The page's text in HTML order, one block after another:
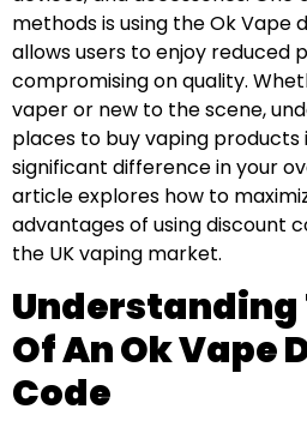
methods is using the Ok Vape
allows users to enjoy reduced
compromising on quality.
vaper or new to the scene,
places to buy vaping products
significant difference in your
article explores how to
advantages of using discount
the UK vaping market.
Understanding
Of An Ok Vape
Code